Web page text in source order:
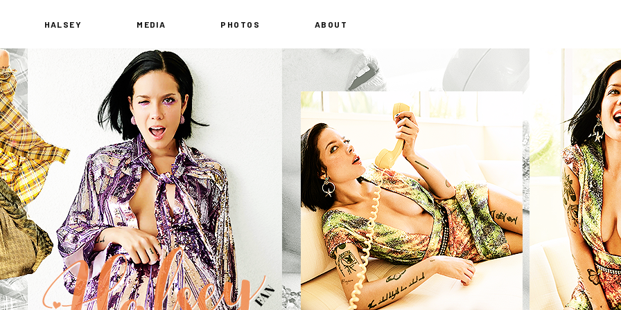
HALSEY MEDIA PHOTOS ABOUT